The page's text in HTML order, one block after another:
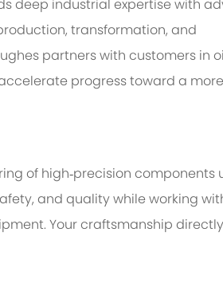
deep industrial expertise with
transformation, and
partners with customers in
progress toward a more
of high‑precision components
and quality while working
Your craftsmanship directly